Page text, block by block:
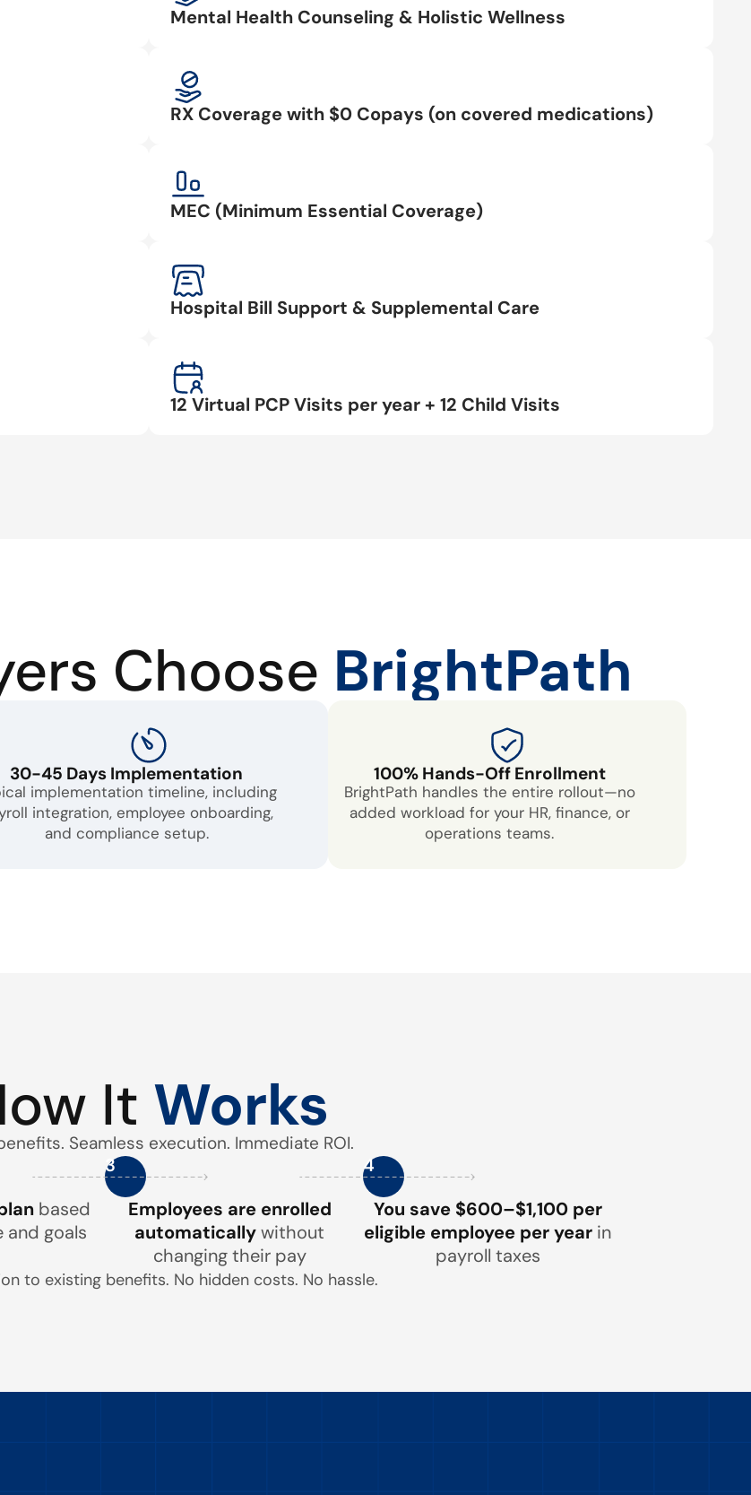
Mental Health Counseling & Holistic Wellness
RX Coverage with $0 Copays (on covered medications)
MEC (Minimum Essential Coverage)
Hospital Bill Support & Supplemental Care
12 Virtual PCP Visits per year + 12 Child Visits
Choose BrightPath
30-45 Days Implementation
implementation timeline, including
integration, employee onboarding,
and compliance setup.
100% Hands-Off Enrollment
BrightPath handles the entire rollout—no
added workload for your HR, finance, or
operations teams.
It Works
Seamless execution. Immediate ROI.
based
and goals
3
Employees are enrolled
automaticallywithout
changing their pay
4
You save $600–$1,100 per
eligible employee per year in
payroll taxes
to existing benefits. No hidden costs. No hassle.